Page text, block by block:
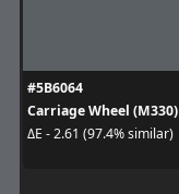
#5B6064
Carriage Wheel (M330)
ΔE - 2.61 (97.4% similar)